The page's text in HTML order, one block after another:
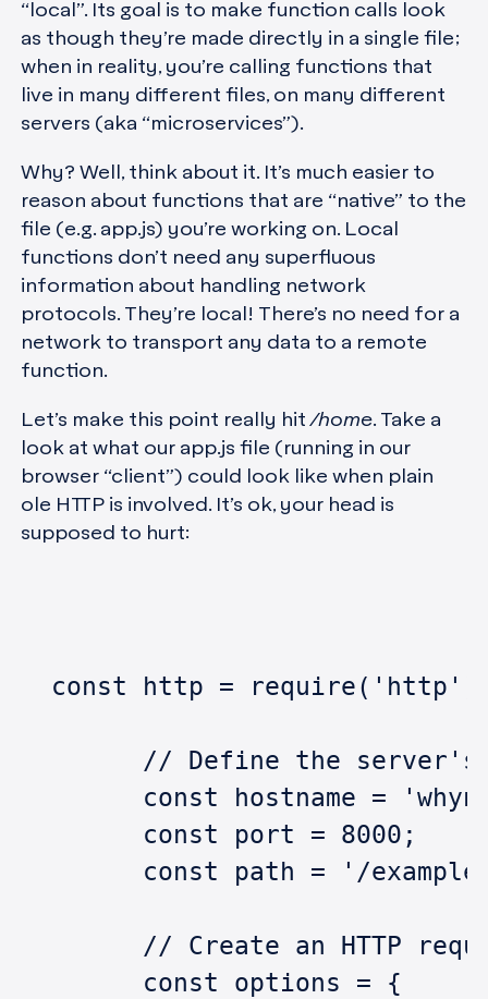
“local”. Its goal is to make function calls look
as though they’re made directly in a single file;
when in reality, you’re calling functions that
live in many different files, on many different
servers (aka “microservices”).
Why? Well, think about it. It’s much easier to
reason about functions that are “native” to the
file (e.g. app.js) you’re working on. Local
functions don’t need any superfluous
information about handling network
protocols. They’re local! There’s no need for a
network to transport any data to a remote
function.
Let’s make this point really hit/home. Take a
look at what our app.js file (running in our
browser “client”) could look like when plain
ole HTTP is involved. It’s ok, your head is
supposed to hurt:
const http =
// Define the
const hostname =
	const port = 8000;
const path = '/
// Create an HTTP
	const options = {